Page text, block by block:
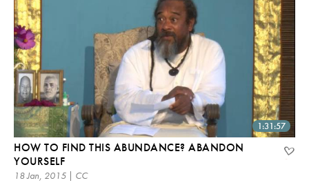
1:31:57
HOW TO FIND THIS ABUNDANCE? ABANDON
YOURSELF
18 Jan, 2015 | CC